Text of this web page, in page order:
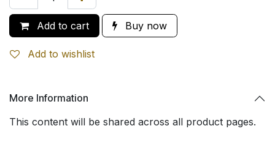
Add to cart Buy now
Add to wishlist
More Information
This content will be shared across all product pages.